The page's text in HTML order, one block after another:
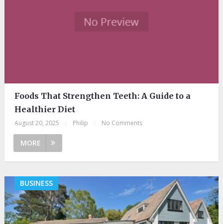
Foods That Strengthen Teeth: A Guide to a
Healthier Diet
August 20, 2025 Philip No Comments
MORE
BUSINESS